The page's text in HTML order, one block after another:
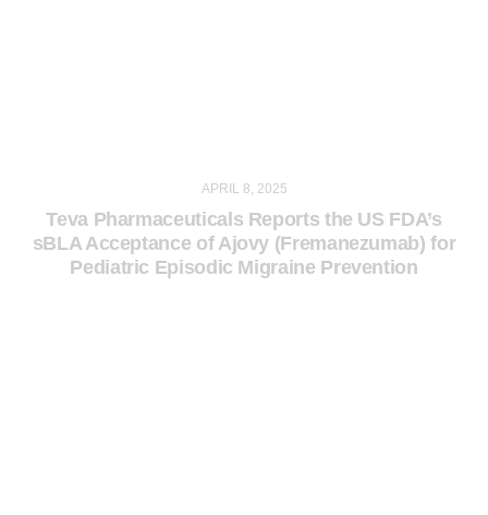
APRIL 8, 2025
Teva Pharmaceuticals Reports the US FDA’s
sBLA Acceptance of Ajovy (Fremanezumab) for
Pediatric Episodic Migraine Prevention